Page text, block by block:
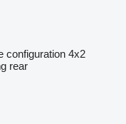
configuration 4x2
rear